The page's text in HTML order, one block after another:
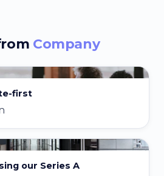
Company
first
our Series A